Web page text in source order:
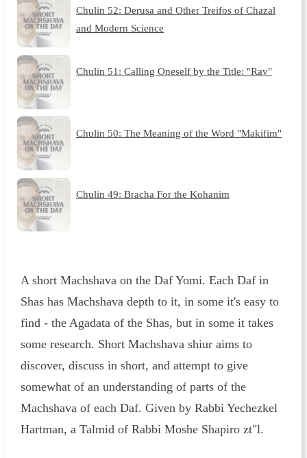
Chulin 52: Derusa and Other Treifos of Chazal
and Modern Science
Chulin 51: Calling Oneself by the Title: "Rav"
Chulin 50: The Meaning of the Word "Makifim"
Chulin 49: Bracha For the Kohanim
A short Machshava on the Daf Yomi. Each Daf in
Shas has Machshava depth to it, in some it's easy to
find - the Agadata of the Shas, but in some it takes
some research. Short Machshava shiur aims to
discover, discuss in short, and attempt to give
somewhat of an understanding of parts of the
Machshava of each Daf. Given by Rabbi Yechezkel
Hartman, a Talmid of Rabbi Moshe Shapiro zt"l.